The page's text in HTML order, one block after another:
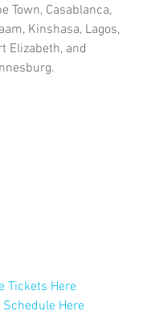
Town, Casablanca,
Kinshasa, Lagos,
Elizabeth, and
Tickets Here
Here